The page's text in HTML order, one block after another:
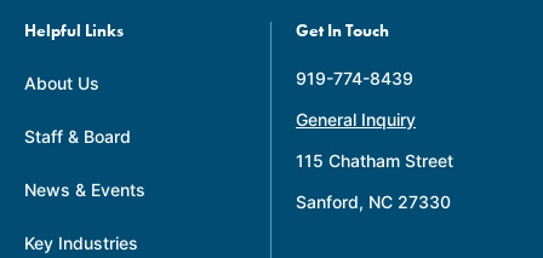
Helpful Links
About Us
Staff & Board
News & Events
Key Industries
Get In Touch
919-774-8439
General Inquiry
115 Chatham Street
Sanford, NC 27330